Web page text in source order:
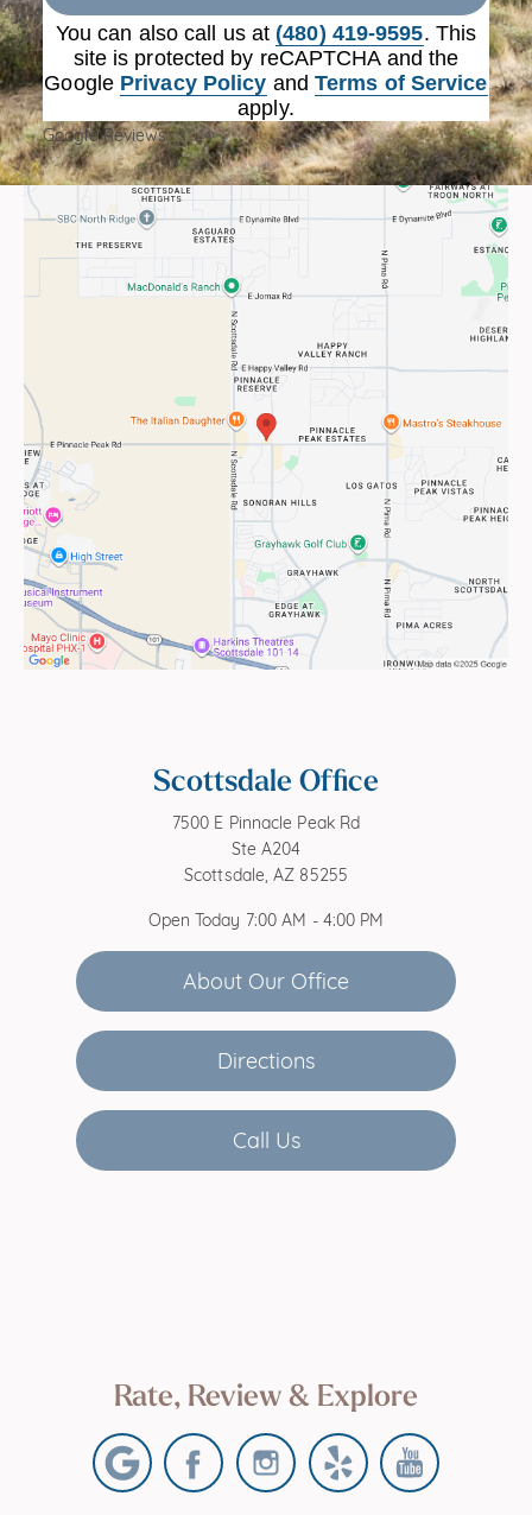
You can also call us at (480) 419-9595. This
site is protected by reCAPTCHA and the
Google Privacy Policy and Terms of Service
apply.
Google Reviews
Scottsdale Office
7500 E Pinnacle Peak Rd
Ste A204
Scottsdale, AZ 85255
Open Today 7:00 AM - 4:00 PM
About Our Office
Directions
Call Us
Rate, Review & Explore